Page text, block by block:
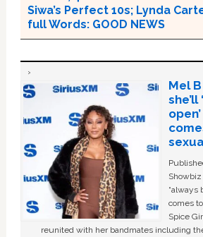
Siwa’s Perfect 10s; Lynda
full Words: GOOD NEWS
Mel
she’ll
“always
comes
Spice
reunited with her bandmates including